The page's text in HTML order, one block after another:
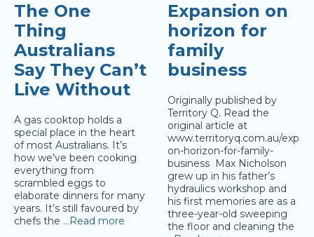
The One
Thing
Australians
Say They Can’t
Live Without
A gas cooktop holds a
special place in the heart
of most Australians. It’s
how we’ve been cooking
everything from
scrambled eggs to
elaborate dinners for many
years. It’s still favoured by
chefs the …Read more
Expansion on
horizon for
family
business
Originally published by
Territory Q. Read the
original article at
www.territoryq.com.au/
on-horizon-for-family-
business Max Nicholson
grew up in his father’s
hydraulics workshop and
his first memories are as a
three-year-old sweeping
the floor and cleaning the